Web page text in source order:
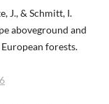
J., & Schmitt, I.
aboveground and
forests.